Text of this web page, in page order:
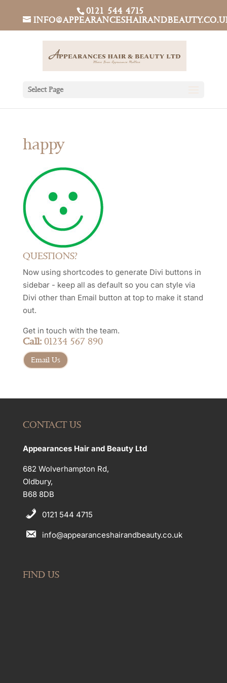
0121 544 4715
Select Page
happy
QUESTIONS?
Now using shortcodes to generate Divi buttons in
sidebar - keep all as default so you can style via
Divi other than Email button at top to make it stand
out.
Get in touch with the team.
Call:01234 567 890
Email Us
CONTACT US
Appearances Hair and Beauty Ltd
682 Wolverhampton Rd,
Oldbury,
B68 8DB
0121 544 4715
info@appearanceshairandbeauty.co.uk
FIND US